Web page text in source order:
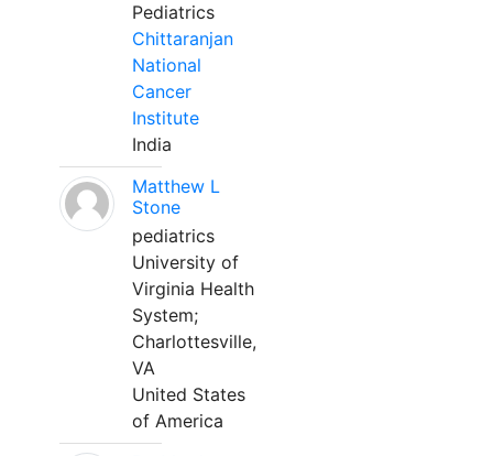
Pediatrics
Chittaranjan
National
Cancer
Institute
India
Matthew L
Stone
pediatrics
University of
Virginia Health
System;
Charlottesville,
VA
United States
of America